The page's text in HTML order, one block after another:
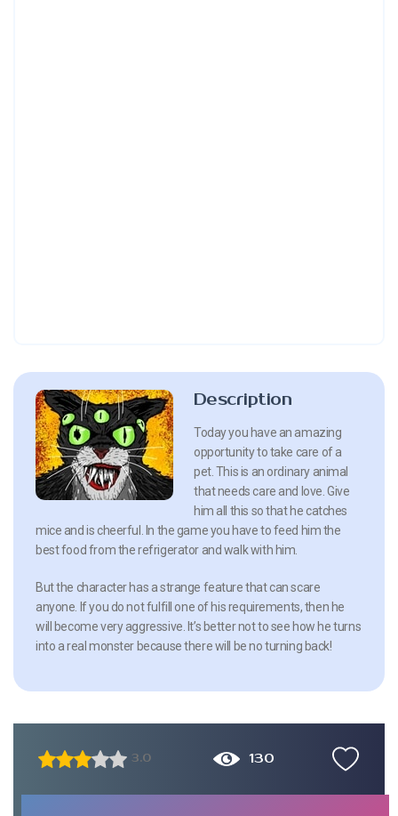
Description
Today you have an amazing
opportunity to take care of a
pet. This is an ordinary animal
that needs care and love. Give
him all this so that he catches
mice and is cheerful. In the game you have to feed him the
best food from the refrigerator and walk with him.
But the character has a strange feature that can scare
anyone. If you do not fulfill one of his requirements, then he
will become very aggressive. It’s better not to see how he turns
into a real monster because there will be no turning back!
3.0 130